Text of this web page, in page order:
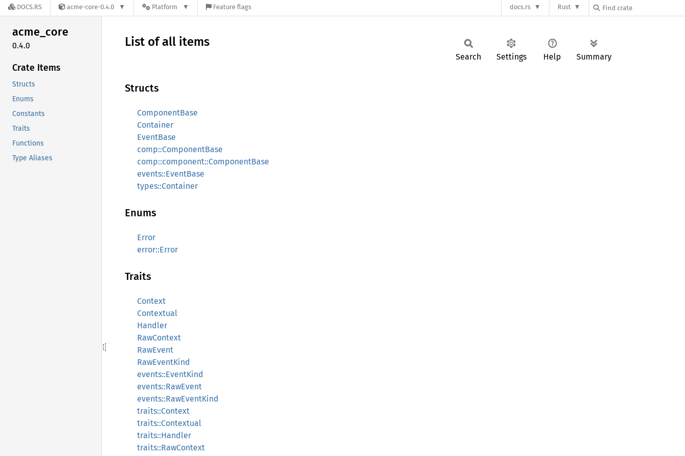
DOCS.RS acme-core-0.4.0 Platform Feature flags docs.rs Rust
acme_core
0.4.0
Crate Items
Structs
Enums
Constants
Traits
Functions
Type Aliases
List of all items
Search Settings Help Summary
Structs
ComponentBase
Container
EventBase
comp::ComponentBase
comp::component::ComponentBase
events::EventBase
types::Container
Enums
Error
error::Error
Traits
Context
Contextual
Handler
RawContext
RawEvent
RawEventKind
events::EventKind
events::RawEvent
events::RawEventKind
traits::Context
traits::Contextual
traits::Handler
traits::RawContext